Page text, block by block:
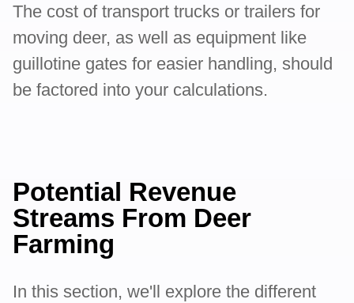
The cost of transport trucks or trailers for
moving deer, as well as equipment like
guillotine gates for easier handling, should
be factored into your calculations.
Potential Revenue
Streams From Deer
Farming
In this section, we'll explore the different